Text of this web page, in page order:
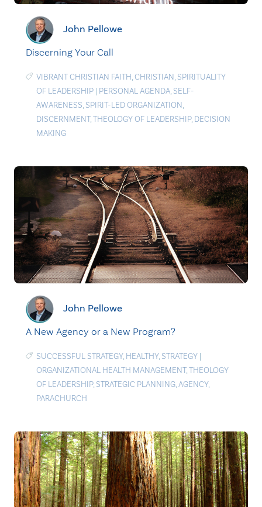
John Pellowe
Discerning Your Call
VIBRANT CHRISTIAN FAITH,CHRISTIAN, SPIRITUALITY
OF LEADERSHIP | PERSONAL AGENDA, SELF-
AWARENESS, SPIRIT-LED ORGANIZATION,
DISCERNMENT,THEOLOGY OF LEADERSHIP, DECISION
MAKING
John Pellowe
A New Agency or a New Program?
SUCCESSFUL STRATEGY, HEALTHY, STRATEGY |
ORGANIZATIONAL HEALTH MANAGEMENT,THEOLOGY
OF LEADERSHIP, STRATEGIC PLANNING,AGENCY,
PARACHURCH